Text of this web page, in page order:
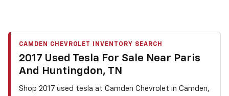
CAMDEN CHEVROLET INVENTORY SEARCH
2017 Used Tesla For Sale Near Paris
And Huntingdon, TN
Shop 2017 used tesla at Camden Chevrolet in Camden,